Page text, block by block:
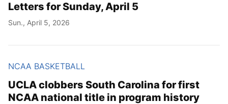
Letters for Sunday, April 5
Sun., April 5, 2026
NCAA BASKETBALL
UCLA clobbers South Carolina for first
NCAA national title in program history